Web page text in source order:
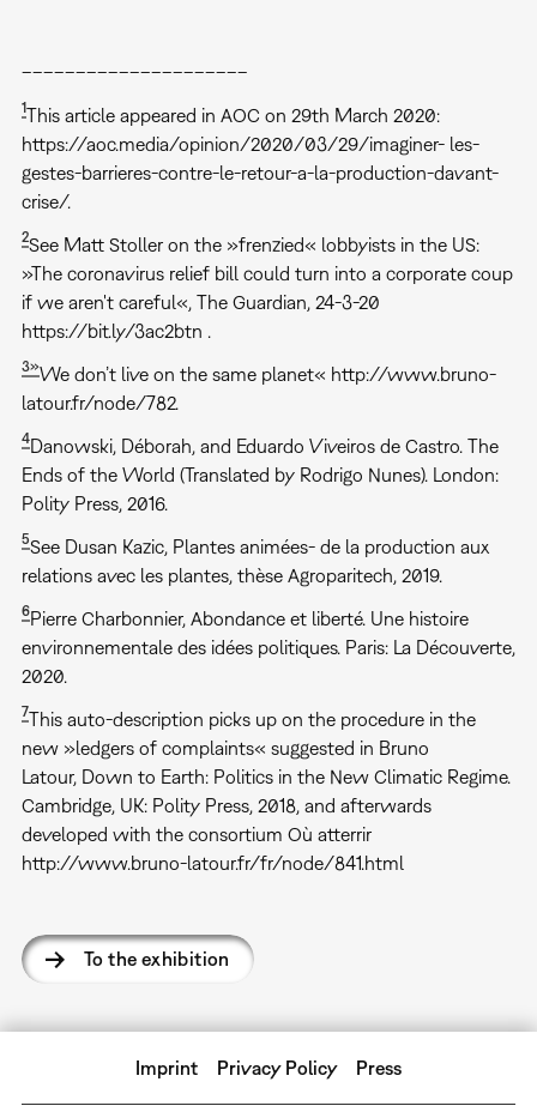
–––––––––––––––––––––
1This article appeared in AOC on 29th March 2020:
https://aoc.media/opinion/2020/03/29/imaginer- les-
gestes-barrieres-contre-le-retour-a-la-production-davant-
crise/.
2See Matt Stoller on the »frenzied« lobbyists in the US:
»The coronavirus relief bill could turn into a corporate coup
if we aren't careful«, The Guardian, 24-3-20
https://bit.ly/3ac2btn .
3»We don’t live on the same planet« http://www.bruno-
latour.fr/node/782.
4Danowski, Déborah, and Eduardo Viveiros de Castro. The
Ends of the World (Translated by Rodrigo Nunes). London:
Polity Press, 2016.
5See Dusan Kazic, Plantes animées- de la production aux
relations avec les plantes, thèse Agroparitech, 2019.
6Pierre Charbonnier, Abondance et liberté. Une histoire
environnementale des idées politiques. Paris: La Découverte,
2020.
7This auto-description picks up on the procedure in the
new »ledgers of complaints« suggested in Bruno
Latour, Down to Earth: Politics in the New Climatic Regime.
Cambridge, UK: Polity Press, 2018, and afterwards
developed with the consortium Où atterrir
http://www.bruno-latour.fr/fr/node/841.html
To the exhibition
Imprint Privacy Policy Press